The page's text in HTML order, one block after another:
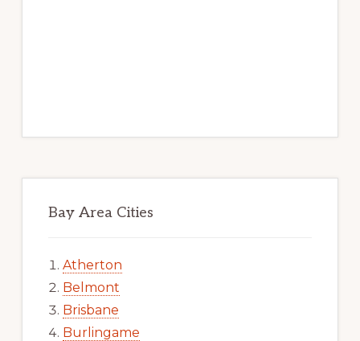
Bay Area Cities
Atherton
Belmont
Brisbane
Burlingame